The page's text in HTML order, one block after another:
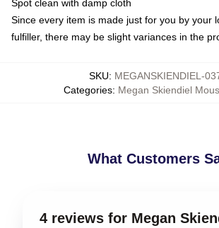
Spot clean with damp cloth
Since every item is made just for you by your
fulfiller, there may be slight variances in the
SKU: MEGANSKIENDIEL-
Categories: Megan Skiendiel
What Customers
4 reviews for Megan